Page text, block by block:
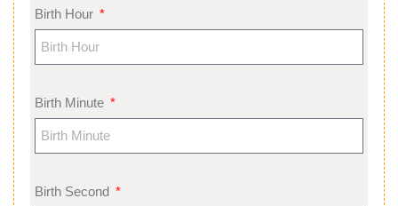
Birth Hour
Birth Minute
Birth Second